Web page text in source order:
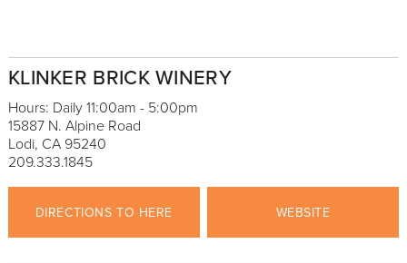
KLINKER BRICK WINERY
Hours: Daily 11:00am - 5:00pm
15887 N. Alpine Road
Lodi, CA 95240
209.333.1845
DIRECTIONS TO HERE WEBSITE